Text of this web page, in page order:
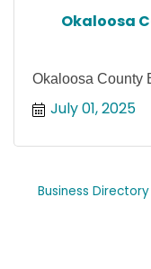
Okaloosa
Okaloosa County
July 01, 2025
Business Directory